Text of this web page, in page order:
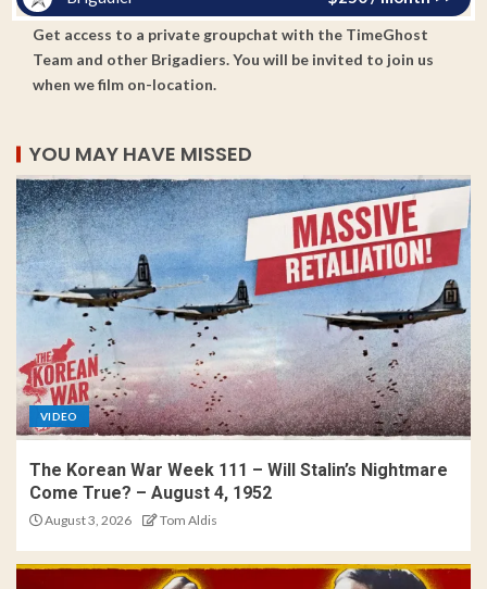
Get access to a private groupchat with the TimeGhost
Team and other Brigadiers. You will be invited to join us
when we film on-location.
YOU MAY HAVE MISSED
VIDEO
The Korean War Week 111 – Will Stalin’s Nightmare
Come True? – August 4, 1952
August 3, 2026 Tom Aldis